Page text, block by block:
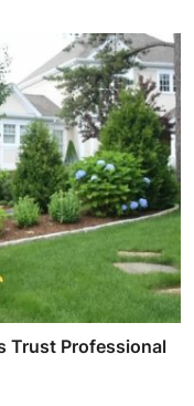
Trust Professional